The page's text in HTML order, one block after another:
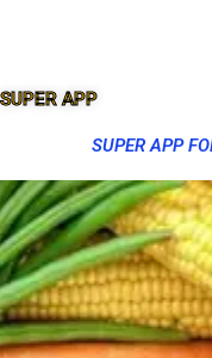
APP
SUPER APP